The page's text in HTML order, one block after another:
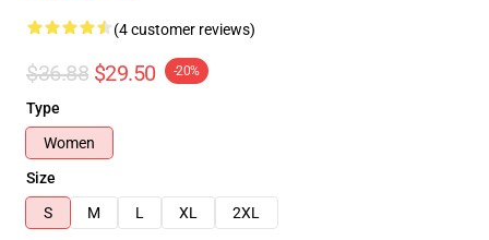
(4 customer reviews)
$36.88 $29.50 -20%
Type
Women
Size
S
M L XL 2XL